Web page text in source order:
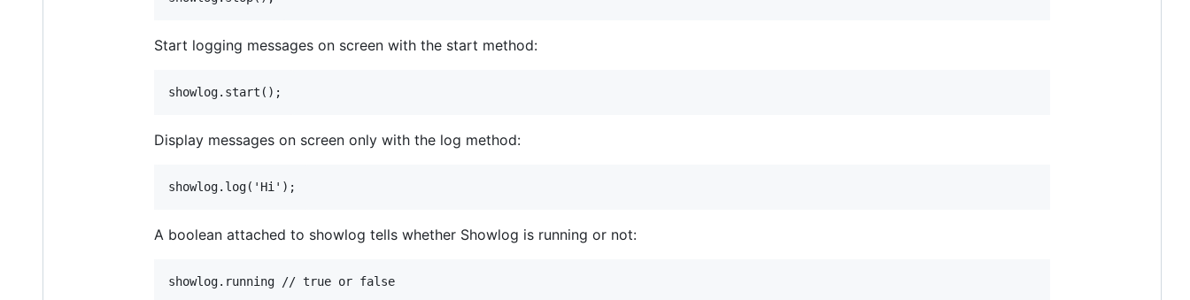
Start logging messages on screen with the start method:
Display messages on screen only with the log method:
A boolean attached to showlog tells whether Showlog is running or not: